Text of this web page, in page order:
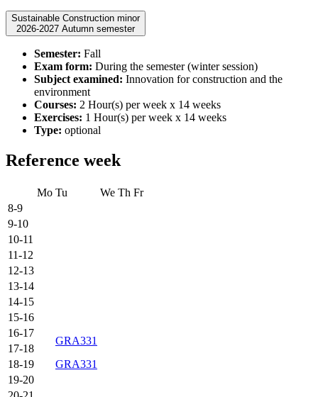
Sustainable Construction minor
2026-2027 Autumn semester
Semester: Fall
Exam form: During the semester (winter session)
Subject examined: Innovation for construction and the
environment
Courses: 2 Hour(s) per week x 14 weeks
Exercises: 1 Hour(s) per week x 14 weeks
Type: optional
Reference week
Mo Tu We Th Fr
8-9
9-10
10-11
11-12
12-13
13-14
14-15
15-16
16-17
GRA331
17-18
18-19
GRA331
19-20